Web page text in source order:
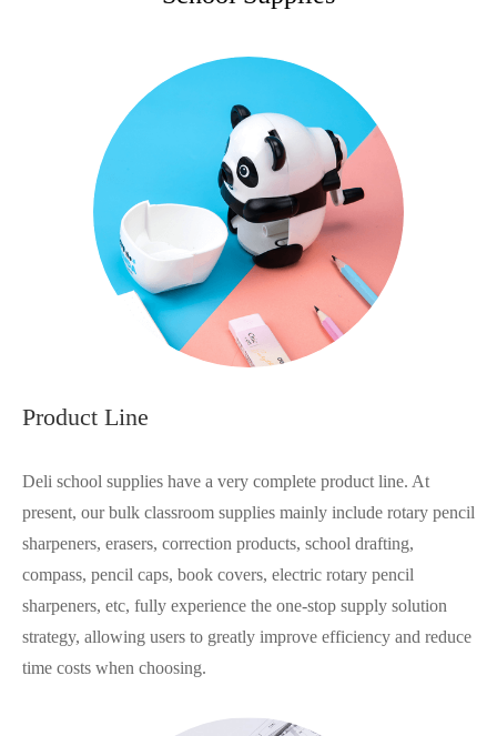
Product Line
Deli school supplies have a very complete product line. At
present, our bulk classroom supplies mainly include rotary pencil
sharpeners, erasers, correction products, school drafting,
compass, pencil caps, book covers, electric rotary pencil
sharpeners, etc, fully experience the one-stop supply solution
strategy, allowing users to greatly improve efficiency and reduce
time costs when choosing.